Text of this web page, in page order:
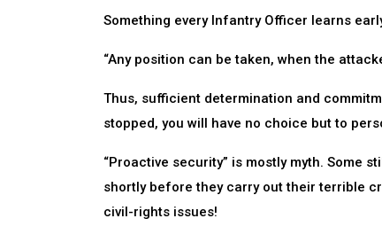
Something every Infantry Officer learns
“Any position can be taken, when the
Thus, sufficient determination and
stopped, you will have no choice but to
“Proactive security” is mostly myth. Some
shortly before they carry out their terrible
civil-rights issues!